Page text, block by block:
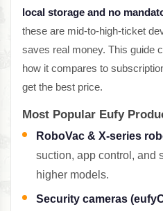
local storage and no
these are mid-to-high-ticket
saves real money. This guide
how it compares to
get the best price.
Most Popular Eufy
RoboVac & X-series
suction, app control, and
higher models.
Security cameras